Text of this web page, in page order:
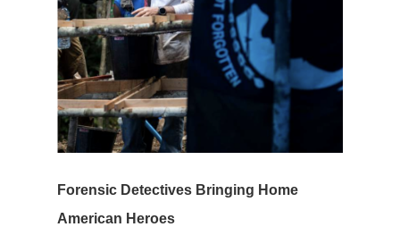
Forensic Detectives Bringing Home
American Heroes